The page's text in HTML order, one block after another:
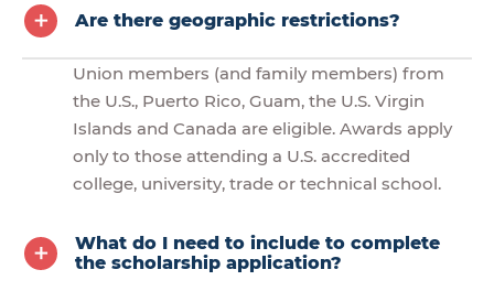
Are there geographic restrictions?
Union members (and family members) from
the U.S., Puerto Rico, Guam, the U.S. Virgin
Islands and Canada are eligible. Awards apply
only to those attending a U.S. accredited
college, university, trade or technical school.
What do I need to include to complete
the scholarship application?